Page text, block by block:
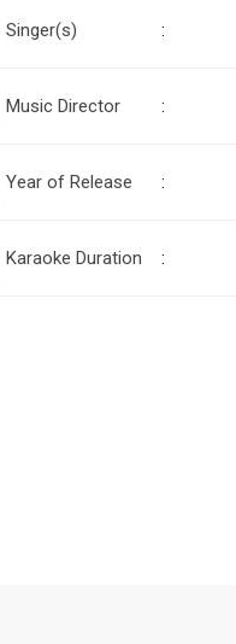
Singer(s) :
Music Director :
Year of Release :
Karaoke Duration :